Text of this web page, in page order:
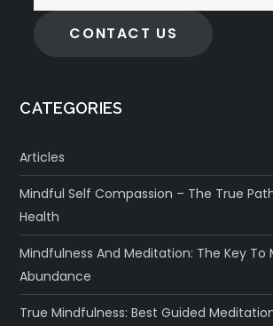
CONTACT US
CATEGORIES
Articles
Mindful Self Compassion – The True
Health
Mindfulness And Meditation: The Key To
Abundance
True Mindfulness: Best Guided